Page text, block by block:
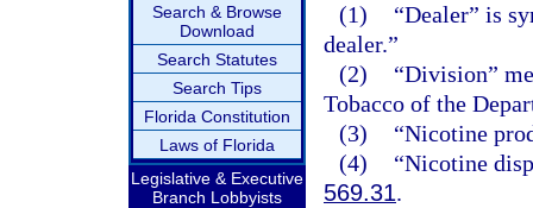
Search & Browse
Download
Search Statutes
Search Tips
Florida Constitution
Laws of Florida
Legislative & Executive
Branch Lobbyists
(1)
“Dealer” is
dealer.”
(2)
“Division”
Tobacco of the
(3)
“Nicotine
(4)
“Nicotine
569.31.